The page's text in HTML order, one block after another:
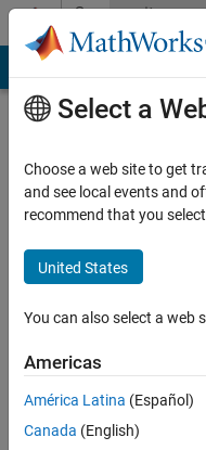
Skip to contentCommunity
Profile
Zhang
Last
year ago
Active
since
2019
Select a
Choose a web site to get
and see local events and
recommend that you
United States
You can also select a web
Americas
América Latina (Español)
Canada (English)